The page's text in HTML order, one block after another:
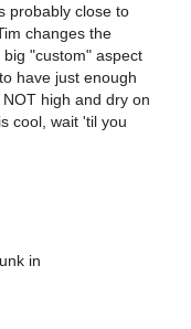
probably close to
changes the
"custom" aspect
have just enough
high and dry on
cool, wait 'til you
in